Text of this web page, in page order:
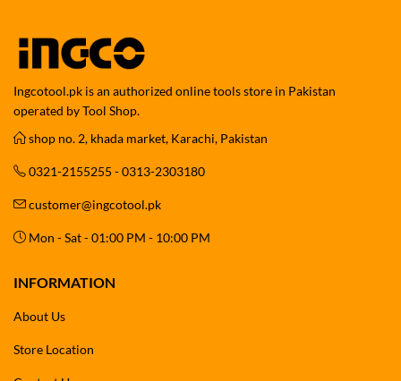
Ingcotool.pk is an authorized online tools store in Pakistan
operated by Tool Shop.
shop no. 2, khada market, Karachi, Pakistan
0321-2155255 - 0313-2303180
customer@ingcotool.pk
Mon - Sat - 01:00 PM - 10:00 PM
INFORMATION
About Us
Store Location